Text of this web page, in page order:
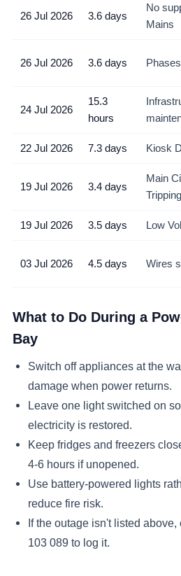
26 Jul 2026 3.6 days
No
Mains
26 Jul 2026 3.6 days
24 Jul 2026
15.3
hours
22 Jul 2026 7.3 days Kiosk
19 Jul 2026 3.4 days
Main
Tripping
19 Jul 2026 3.5 days Low
03 Jul 2026 4.5 days Wires
What to Do During a
Bay
Switch off appliances at the
damage when power returns.
Leave one light switched on
electricity is restored.
Keep fridges and freezers
4-6 hours if unopened.
Use battery-powered lights
reduce fire risk.
If the outage isn't listed
103 089 to log it.